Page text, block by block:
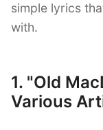
simple lyrics
with.
1. "Old
Various